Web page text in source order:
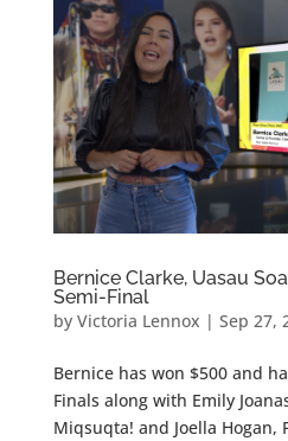
Bernice Clarke, Uasau
Semi-Final
by Victoria Lennox | Sep 27,
Bernice has won $500 and
Finals along with Emily
Miqsuqta! and Joella Hogan,